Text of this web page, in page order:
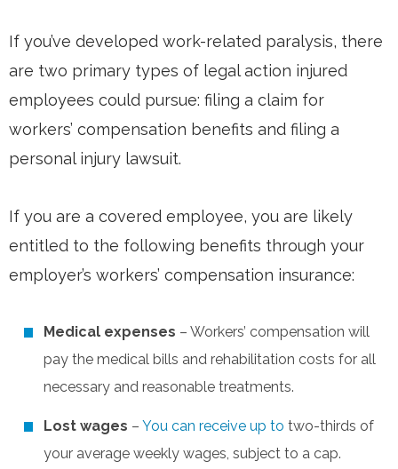
If you’ve developed work-related paralysis, there
are two primary types of legal action injured
employees could pursue: filing a claim for
workers’ compensation benefits and filing a
personal injury lawsuit.
If you are a covered employee, you are likely
entitled to the following benefits through your
employer’s workers’ compensation insurance:
Medical expenses – Workers’ compensation will
pay the medical bills and rehabilitation costs for all
necessary and reasonable treatments.
Lost wages – You can receive up to two-thirds of
your average weekly wages, subject to a cap.